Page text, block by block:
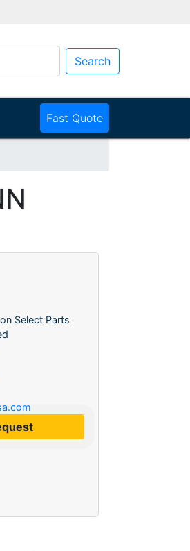
Search
Fast Quote
Select Parts